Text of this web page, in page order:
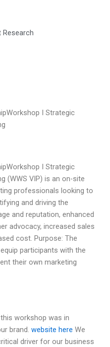
Research
I Strategic
I Strategic
(WWS VIP) is an on-site
professionals looking to
and driving the
and reputation, enhanced
advocacy, increased sales
cost. Purpose: The
participants with the
their own marketing
workshop was in
brand. website here We
driver for our business